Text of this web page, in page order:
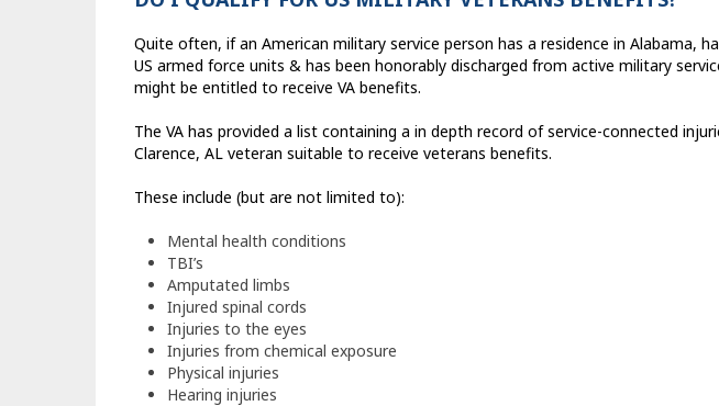
Quite often, if an American military service person has a residence in Alabama,
US armed force units & has been honorably discharged from active military
might be entitled to receive VA benefits.
The VA has provided a list containing a in depth record of service-connected
Clarence, AL veteran suitable to receive veterans benefits.
These include (but are not limited to):
Mental health conditions
TBI’s
Amputated limbs
Injured spinal cords
Injuries to the eyes
Injuries from chemical exposure
Physical injuries
Hearing injuries